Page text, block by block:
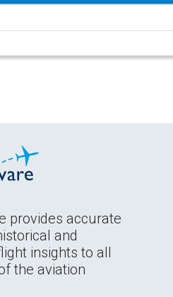
provides accurate
and
insights to all
the aviation